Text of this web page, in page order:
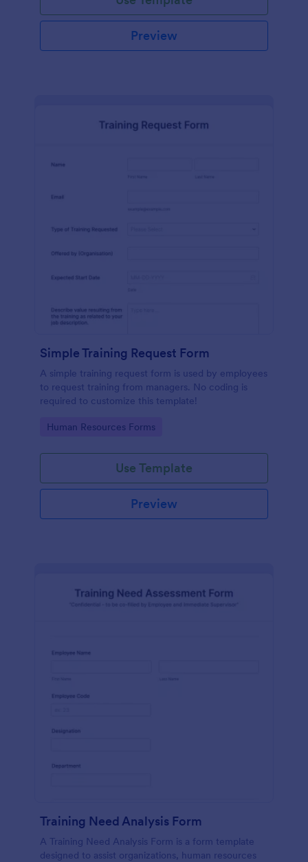
Preview
Simple Training Request Form
A simple training request form is used by employees
to request training from managers. No coding is
required to customize this template!
Go to Category:
Human Resources Forms
Use Template
Preview
Training Need Analysis Form
A Training Need Analysis Form is a form template
designed to assist organizations, human resources